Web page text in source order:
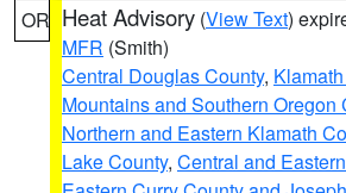
OR Heat Advisory (View Text)
MFR (Smith)
Central Douglas County,
Mountains and Southern Oregon
Northern and Eastern Klamath
Lake County, Central and